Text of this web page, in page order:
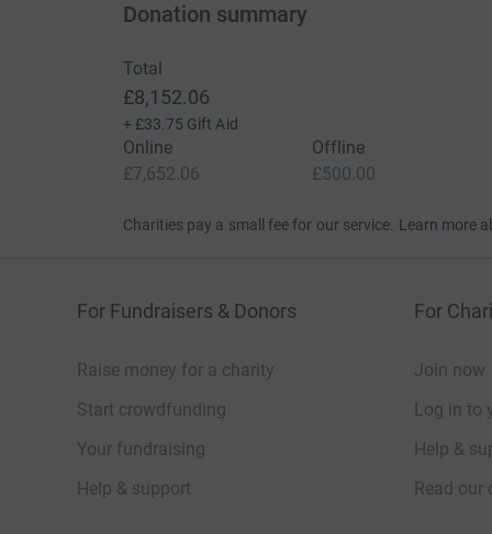
Donation summary
Total
£8,152.06
+ £33.75 Gift Aid
Online
£7,652.06
Offline
£500.00
Charities pay a small fee for our service. Learn more
For Fundraisers & Donors
Raise money for a charity
Start crowdfunding
Your fundraising
Help & support
For
Join now
Log in to
Help &
Read our